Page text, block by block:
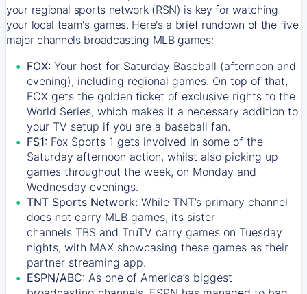
your regional sports network (RSN) is key for watching
your local team's games. Here's a brief rundown of the five
major channels broadcasting MLB games:
FOX: Your host for Saturday Baseball (afternoon and
evening), including regional games. On top of that,
FOX gets the golden ticket of exclusive rights to the
World Series, which makes it a necessary addition to
your TV setup if you are a baseball fan.
FS1: Fox Sports 1 gets involved in some of the
Saturday afternoon action, whilst also picking up
games throughout the week, on Monday and
Wednesday evenings.
TNT Sports Network: While TNT’s primary channel
does not carry MLB games, its sister
channels TBS and TruTV carry games on Tuesday
nights, with MAX showcasing these games as their
partner streaming app.
ESPN/ABC: As one of America’s biggest